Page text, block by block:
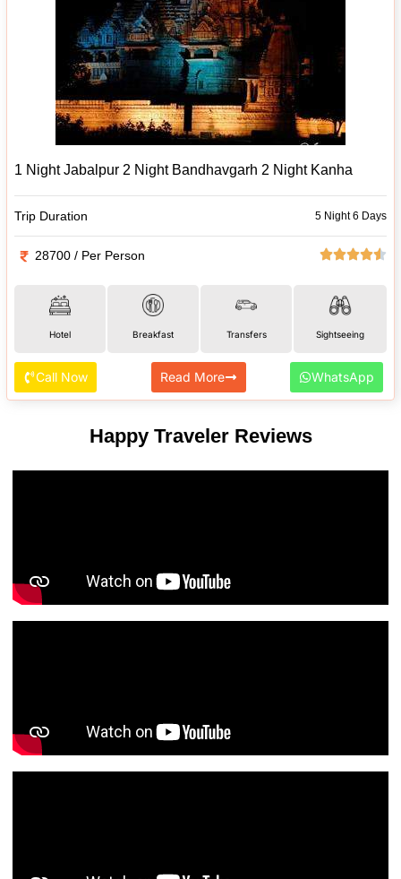
1 Night Jabalpur 2 Night Bandhavgarh 2 Night Kanha
Trip Duration 5 Night 6 Days
28700 / Per Person
Hotel Breakfast Transfers Sightseeing
Call Now Read More WhatsApp
Happy Traveler Reviews